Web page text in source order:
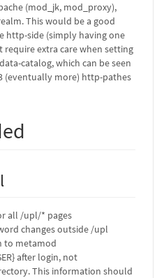
(mod_jk, mod_proxy),
This would be a good
http-side (simply having one
extra care when setting
catalog, which can be seen
(eventually more) http-pathes
all /upl/* pages
changes outside /upl
to metamod
after login, not
This information should